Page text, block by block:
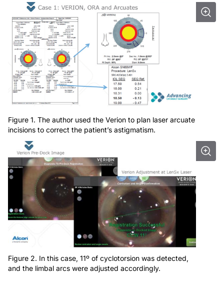
Figure 1. The author used the Verion to plan laser arcuate
incisions to correct the patient’s astigmatism.
Figure 2. In this case, 11º of cyclotorsion was detected,
and the limbal arcs were adjusted accordingly.